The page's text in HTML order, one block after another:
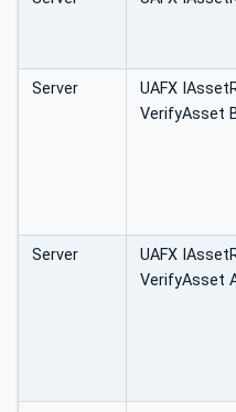
Server
UAFX
VerifyAsset
Server
UAFX
VerifyAsset